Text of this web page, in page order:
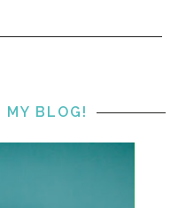
MY BLOG!